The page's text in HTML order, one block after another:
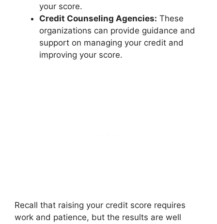
your score.
Credit Counseling Agencies: These
organizations can provide guidance and
support on managing your credit and
improving your score.
Recall that raising your credit score requires
work and patience, but the results are well